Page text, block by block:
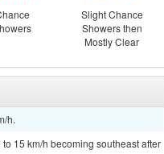
Slight Chance
Showers then
Mostly Clear
h.
15 km/h becoming southeast after